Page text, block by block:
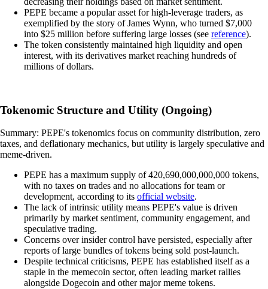
PEPE became a popular asset for high-leverage traders, as
exemplified by the story of James Wynn, who turned $7,000
into $25 million before suffering large losses (see reference).
The token consistently maintained high liquidity and open
interest, with its derivatives market reaching hundreds of
millions of dollars.
Tokenomic Structure and Utility (Ongoing)
Summary: PEPE's tokenomics focus on community distribution, zero
taxes, and deflationary mechanics, but utility is largely speculative and
meme-driven.
PEPE has a maximum supply of 420,690,000,000,000 tokens,
with no taxes on trades and no allocations for team or
development, according to its official website.
The lack of intrinsic utility means PEPE's value is driven
primarily by market sentiment, community engagement, and
speculative trading.
Concerns over insider control have persisted, especially after
reports of large bundles of tokens being sold post-launch.
Despite technical criticisms, PEPE has established itself as a
staple in the memecoin sector, often leading market rallies
alongside Dogecoin and other major meme tokens.